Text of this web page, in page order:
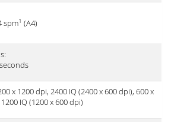
spm1 (A4)
x 1200 dpi, 2400 IQ (2400 x 600 dpi), 600 x
IQ (1200 x 600 dpi)